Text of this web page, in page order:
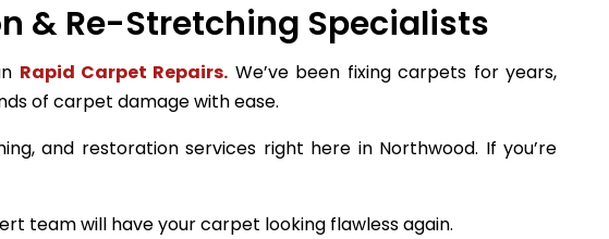
& Re-Stretching Specialists
Rapid Carpet Repairs. We’ve been fixing carpets for years,
of carpet damage with ease.
and restoration services right here in Northwood. If you’re
team will have your carpet looking flawless again.